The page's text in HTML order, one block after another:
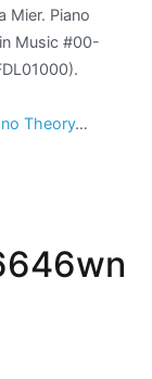
Mier. Piano
Music #00-
Theory…